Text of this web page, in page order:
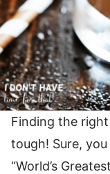
Finding the
tough! Sure,
“World’s